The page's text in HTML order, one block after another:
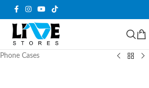
Phone Cases